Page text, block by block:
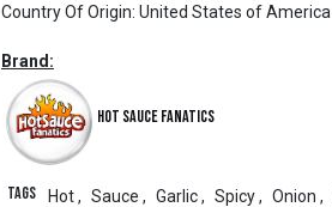
Country Of Origin: United States of America
Brand:
Hot Sauce Fanatics
Tags Hot, Sauce , Garlic, Spicy, Onion ,